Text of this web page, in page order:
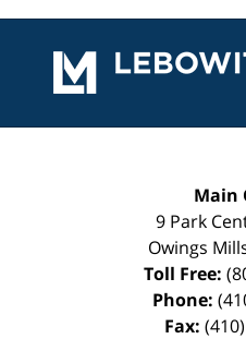
Main
9 Park
Owings
Toll Free:
Phone:
Fax: